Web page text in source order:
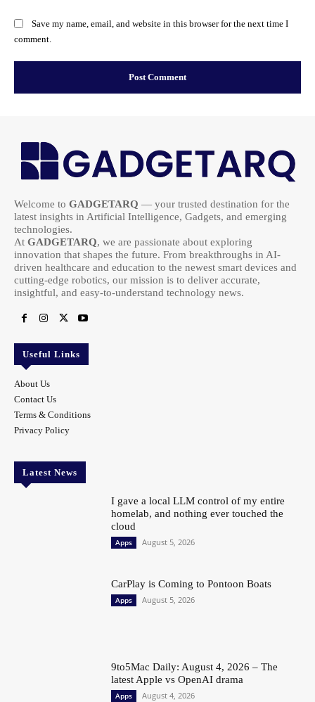
Save my name, email, and website in this browser for the next time I
comment.
Welcome to GADGETARQ — your trusted destination for the
latest insights in Artificial Intelligence, Gadgets, and emerging
technologies.
At GADGETARQ, we are passionate about exploring
innovation that shapes the future. From breakthroughs in AI-
driven healthcare and education to the newest smart devices and
cutting-edge robotics, our mission is to deliver accurate,
insightful, and easy-to-understand technology news.
Useful Links
About Us
Contact Us
Terms & Conditions
Privacy Policy
Latest News
I gave a local LLM control of my entire
homelab, and nothing ever touched the
cloud
Apps August 5, 2026
CarPlay is Coming to Pontoon Boats
Apps August 5, 2026
9to5Mac Daily: August 4, 2026 – The
latest Apple vs OpenAI drama
Apps August 4, 2026